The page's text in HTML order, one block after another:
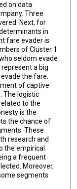
on data
Three
Next, for
in
fare evader is
of Cluster 1
seldom evade
a big
the fare.
of captive
The logistic
to the
is the
the chance of
These
research and
the empirical
a frequent
Moreover,
segments